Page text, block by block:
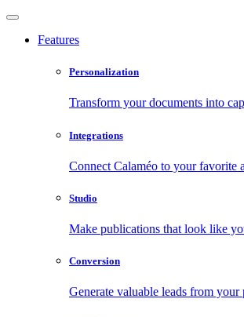
Features
Personalization
Transform your documents into
Integrations
Connect Calaméo to your favorite
Studio
Make publications that look like
Conversion
Generate valuable leads from your